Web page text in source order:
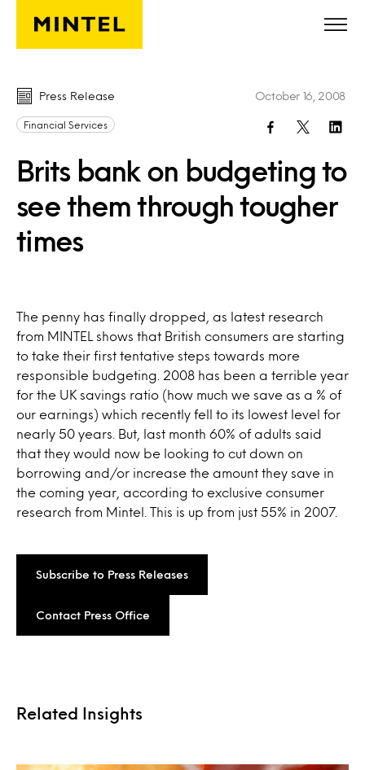
Skip to main content
Press Release
Financial Services
Brits bank on budgeting to
see them through tougher
times
October 16, 2008
The penny has finally dropped, as latest research
from MINTEL shows that British consumers are starting
to take their first tentative steps towards more
responsible budgeting. 2008 has been a terrible year
for the UK savings ratio (how much we save as a % of
our earnings) which recently fell to its lowest level for
nearly 50 years. But, last month 60% of adults said
that they would now be looking to cut down on
borrowing and/or increase the amount they save in
the coming year, according to exclusive consumer
research from Mintel. This is up from just 55% in 2007.
Subscribe to Press Releases
Contact Press Office
Related Insights